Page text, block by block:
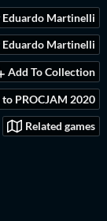
Eduardo Martinelli
Eduardo Martinelli
Add To Collection
PROCJAM 2020
Related games